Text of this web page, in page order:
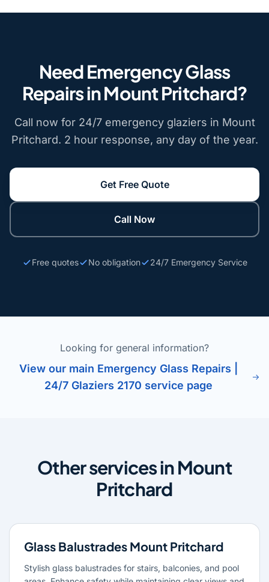
Need Emergency Glass
Repairs in Mount Pritchard?
Call now for 24/7 emergency glaziers in Mount
Pritchard. 2 hour response, any day of the year.
Get Free Quote
Call Now
Free quotes No obligation 24/7 Emergency Service
Looking for general information?
View our main Emergency Glass Repairs |
24/7 Glaziers 2170 service page
Other services in Mount
Pritchard
Glass Balustrades Mount Pritchard
Stylish glass balustrades for stairs, balconies, and pool